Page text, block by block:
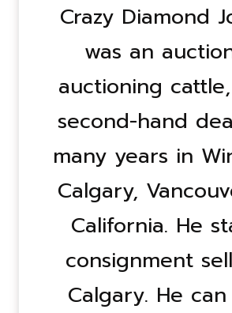
Crazy Diamond
was an
auctioning
second-hand
many years in
Calgary,
California. He
consignment
Calgary. He